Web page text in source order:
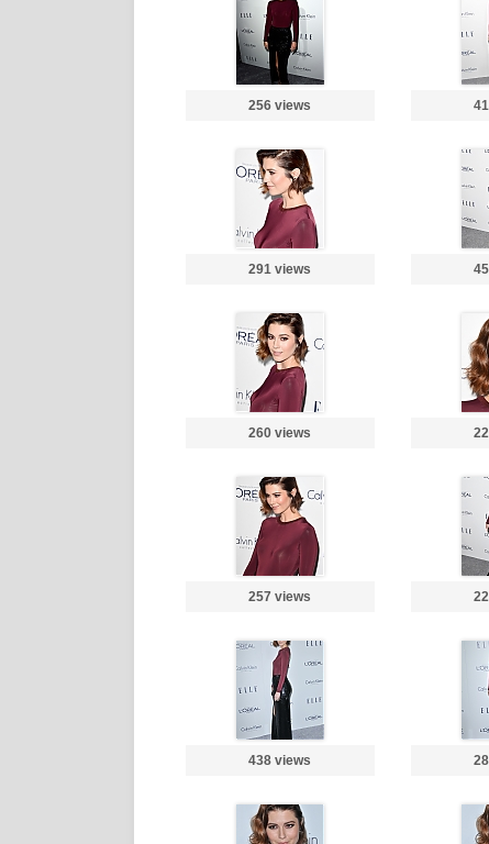
256 views
291 views
260 views
257 views
438 views